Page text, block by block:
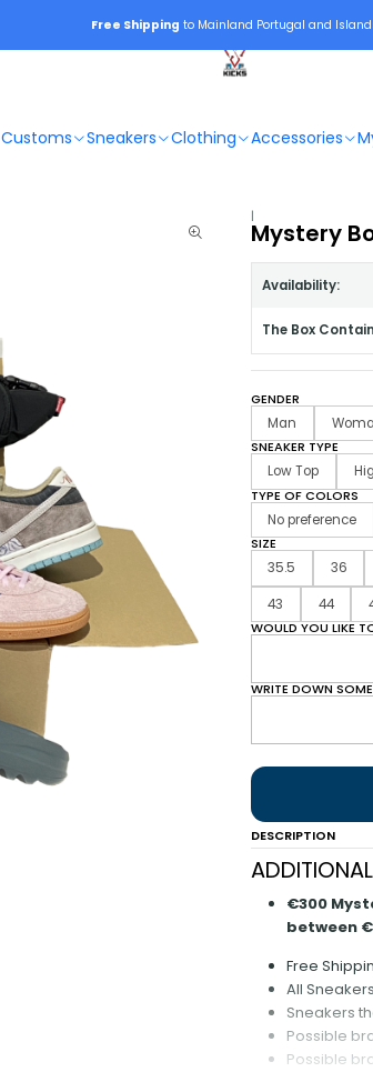
Customs Sneakers Clothing Accessories
Free Shipping to Mainland Portugal and
|
Mystery
Availability:
The Box
GENDER
Man
SNEAKER TYPE
Low Top
TYPE OF COLORS
No preference
SIZE
35.5
36
43 44
WOULD YOU LIKE
WRITE DOWN
DESCRIPTION
€300
between
Free
All
Sneakers
Possible
Possible